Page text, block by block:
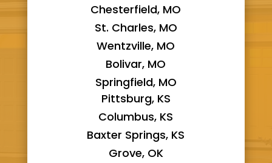
Chesterfield, MO
St. Charles, MO
Wentzville, MO
Bolivar, MO
Springfield, MO
Pittsburg, KS
Columbus, KS
Baxter Springs, KS
Grove, OK